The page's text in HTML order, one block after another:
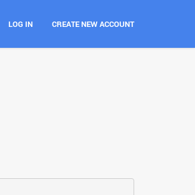
LOG IN CREATE NEW ACCOUNT